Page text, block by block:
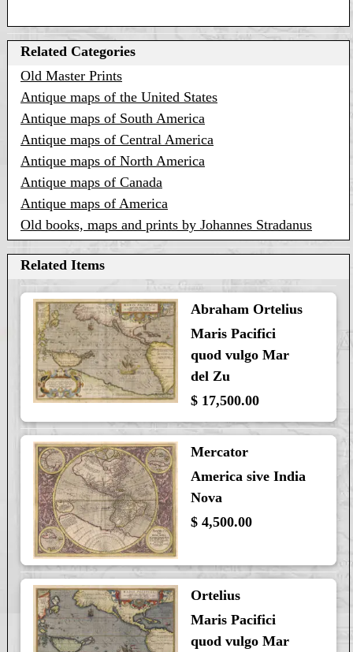
Related Categories
Old Master Prints
Antique maps of the United States
Antique maps of South America
Antique maps of Central America
Antique maps of North America
Antique maps of Canada
Antique maps of America
Old books, maps and prints by Johannes Stradanus
Related Items
Abraham Ortelius
Maris Pacifici
quod vulgo Mar
del Zu
$ 17,500.00
Mercator
America sive India
Nova
$ 4,500.00
Ortelius
Maris Pacifici
quod vulgo Mar